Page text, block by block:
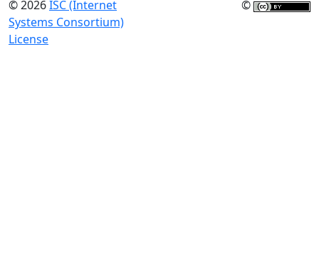
© 2026ISC (Internet
Systems Consortium)
License
©